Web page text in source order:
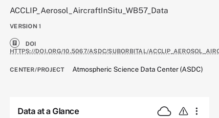
ACCLIP_Aerosol_AircraftInSitu_WB57_Data
VERSION 1
DOI
HTTPS://DOI.ORG/10.5067/ASDC/SUBORBITAL/
CENTER/PROJECT Atmospheric Science Data Center (ASDC)
Data at a Glance